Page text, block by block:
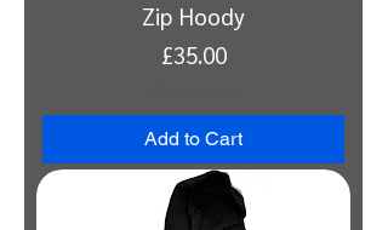
Zip Hoody
Price
£35.00
Add to Cart